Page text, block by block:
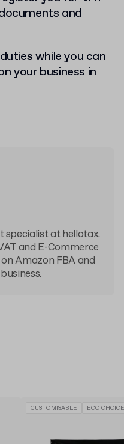
and
while you can
your business in
specialist at hellotax.
and E-Commerce
Amazon FBA and
CUSTOMISABLE ECO